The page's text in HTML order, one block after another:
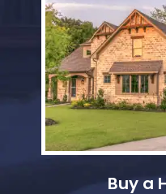
Buy a